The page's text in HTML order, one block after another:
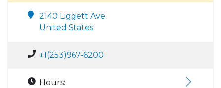
2140 Liggett Ave
United States
+1(253)967-6200
Hours: